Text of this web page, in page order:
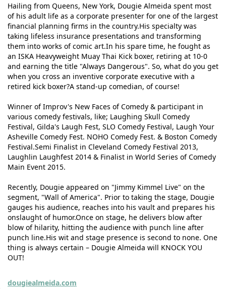
Hailing from Queens, New York, Dougie Almeida spent most
of his adult life as a corporate presenter for one of the largest
financial planning firms in the country.His specialty was
taking lifeless insurance presentations and transforming
them into works of comic art.In his spare time, he fought as
an ISKA Heavyweight Muay Thai Kick boxer, retiring at 10-0
and earning the title "Always Dangerous". So, what do you get
when you cross an inventive corporate executive with a
retired kick boxer?A stand-up comedian, of course!
Winner of Improv's New Faces of Comedy & participant in
various comedy festivals, like; Laughing Skull Comedy
Festival, Gilda's Laugh Fest, SLO Comedy Festival, Laugh Your
Asheville Comedy Fest. NOHO Comedy Fest. & Boston Comedy
Festival.Semi Finalist in Cleveland Comedy Festival 2013,
Laughlin Laughfest 2014 & Finalist in World Series of Comedy
Main Event 2015.
Recently, Dougie appeared on "Jimmy Kimmel Live" on the
segment, "Wall of America". Prior to taking the stage, Dougie
gauges his audience, reaches into his vault and prepares his
onslaught of humor.Once on stage, he delivers blow after
blow of hilarity, hitting the audience with punch line after
punch line.His wit and stage presence is second to none. One
thing is always certain – Dougie Almeida will KNOCK YOU
OUT!
dougiealmeida.com